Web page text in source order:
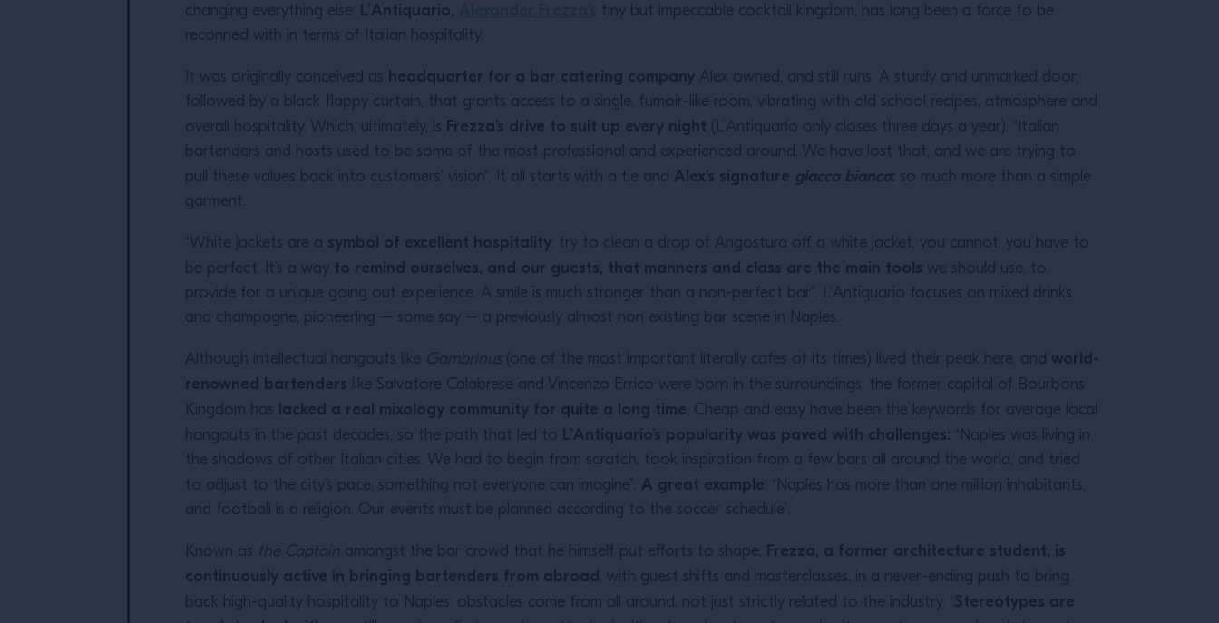
changing everything else: L’Antiquario,
tiny but impeccable cocktail kingdom, has long been a force to be
reconned with in terms of Italian hospitality.
It was originally conceived as headquarter for a bar catering company Alex owned, and still runs. A sturdy and unmarked door,
followed by a black flappy curtain, that grants access to a single, fumoir-like room, vibrating with old school recipes, atmosphere and
overall hospitality. Which, ultimately, is Frezza’s drive to suit up every night
(L’Antiquario only closes three days a year): “Italian
bartenders and hosts used to be some of the most professional and experienced around. We have lost that, and we are trying to
pull these values back into customers’ vision”. It all starts with a tie and Alex’s signature giacca bianca: so much more than a simple
garment.
“White jackets are a symbol of excellent hospitality: try to clean a drop of Angostura off a white jacket, you cannot, you have to
be perfect. It’s a way to remind ourselves, and our guests, that manners and class are the main tools we should use, to
provide for a unique going out experience. A smile is much stronger than a non-perfect bar”. L’Antiquario focuses on mixed drinks
and champagne, pioneering – some say – a previously almost non existing bar scene in Naples.
Although intellectual hangouts like Gambrinus(one of the most important literally cafes of its times) lived their peak here, and world-
renowned bartenders like Salvatore Calabrese and Vincenzo Errico were born in the surroundings, the former capital of Bourbons
Kingdom has lacked a real mixology community for quite a long time. Cheap and easy have been the keywords for average local
hangouts in the past decades, so the path that led to L’Antiquario’s popularity was paved with challenges: “Naples was living in
the shadows of other Italian cities. We had to begin from scratch, took inspiration from a few bars all around the world, and tried
to adjust to the city’s pace, something not everyone can imagine”. A great example: “Naples has more than one million inhabitants,
and football is a religion. Our events must be planned according to the soccer schedule”.
Known as the Captain amongst the bar crowd that he himself put efforts to shape, Frezza, a former architecture student, is
continuously active in bringing bartenders from abroad , with guest shifts and masterclasses, in a never-ending push to bring
back high-quality hospitality to Naples: obstacles come from all around, not just strictly related to the industry. “Stereotypes are